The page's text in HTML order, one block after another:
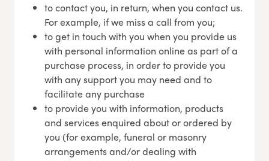
to contact you, in return, when you contact us.
For example, if we miss a call from you;
to get in touch with you when you provide us
with personal information online as part of a
purchase process, in order to provide you
with any support you may need and to
facilitate any purchase
to provide you with information, products
and services enquired about or ordered by
you (for example, funeral or masonry
arrangements and/or dealing with